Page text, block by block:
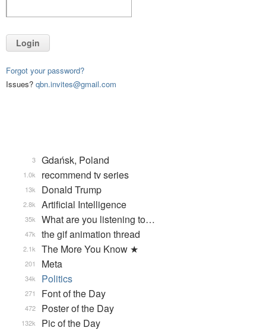
Login
Forgot your password?
Issues? qbn.invites@gmail.com
Gdańsk, Poland
3
recommend tv series
1.0k
Donald Trump
13k
Artificial Intelligence
2.8k
What are you listening to…
35k
the gif animation thread
47k
The More You Know ★
2.1k
Meta
201
Politics
34k
Font of the Day
271
Poster of the Day
472
Pic of the Day
132k